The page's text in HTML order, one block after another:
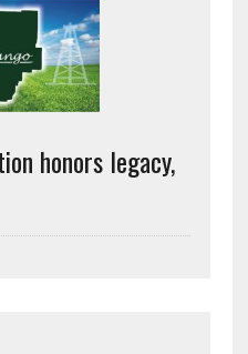
honors legacy,